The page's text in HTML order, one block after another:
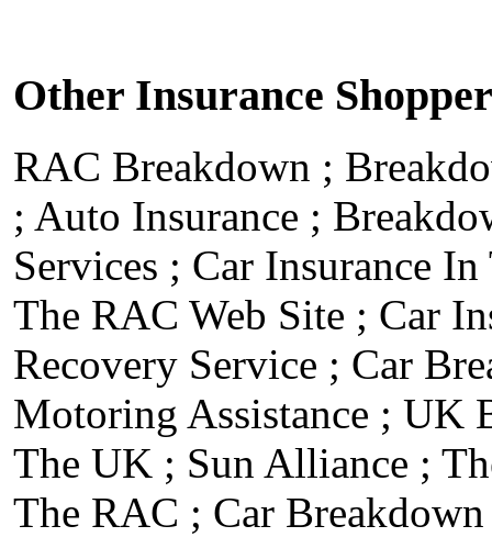
Other Insurance
RAC Breakdown ;
; Auto Insurance ;
Services ; Car Insurance
The RAC Web Site ; Car
Recovery Service ; Car
Motoring Assistance ; UK
The UK ; Sun Alliance ;
The RAC ; Car